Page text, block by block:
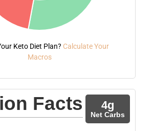
Keto Diet Plan? Calculate Your
Macros
Facts 4g
Net Carbs